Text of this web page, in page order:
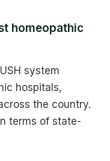
homeopathic
system
hospitals,
the country.
terms of state-